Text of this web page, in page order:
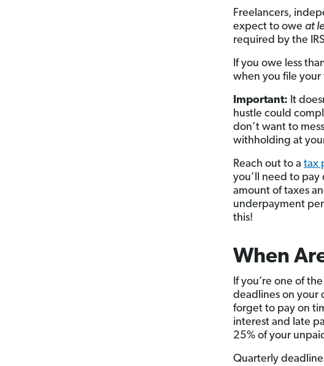
Freelancers,
expect to owe at
required by the
If you owe less
when you file your
Important: It
hustle could
don’t want to
withholding at
Reach out to a tax
you’ll need to
amount of taxes
underpayment
this!
When
If you’re one of
deadlines on your
forget to pay on
interest and late
25% of your
Quarterly